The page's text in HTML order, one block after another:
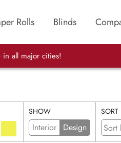
Rolls Blinds
in all major cities!
SHOW
Interior Design
SORT